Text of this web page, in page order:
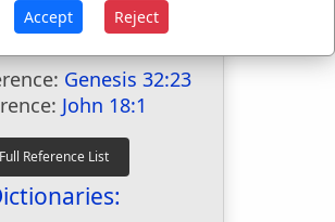
used39times.
used15times.
Genesis 32:23
John 18:1
Accept Reject